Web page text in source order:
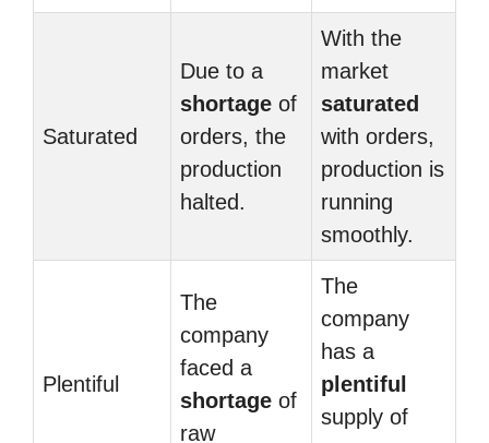
Saturated
Due to a
shortage of
orders, the
production
halted.
With the
market
saturated
with orders,
production is
running
smoothly.
Plentiful
The
company
faced a
shortage of
raw
The
company
has a
plentiful
supply of